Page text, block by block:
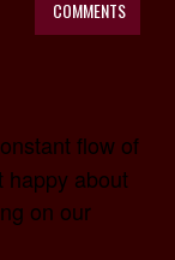
COMMENTS
flow of
happy about
on our